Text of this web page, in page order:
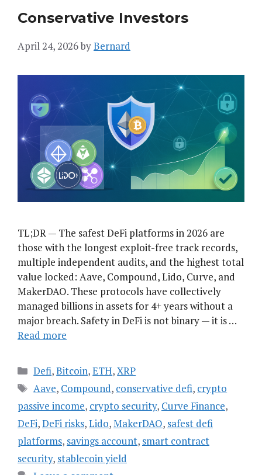
Conservative Investors
April 24, 2026byBernard
TL;DR — The safest DeFi platforms in 2026 are
those with the longest exploit-free track records,
multiple independent audits, and the highest total
value locked: Aave, Compound, Lido, Curve, and
MakerDAO. These protocols have collectively
managed billions in assets for 4+ years without a
major breach. Safety in DeFi is not binary — it is …
Read more
Categories
Defi,Bitcoin,ETH,XRP
Tags
Aave, Compound, conservative defi, crypto
passive income, crypto security, Curve Finance,
DeFi,DeFi risks,Lido,MakerDAO, safest defi
platforms, savings account, smart contract
security, stablecoin yield